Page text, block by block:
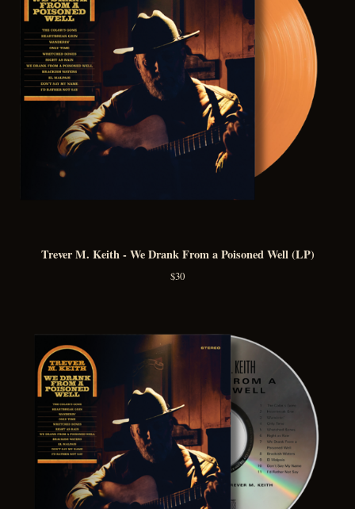
Trever M. Keith - We Drank From a Poisoned Well (LP)
$30